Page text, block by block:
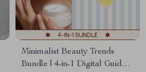
Minimalist Beauty Trends
Bundle | 4-in-1 Digital Guides